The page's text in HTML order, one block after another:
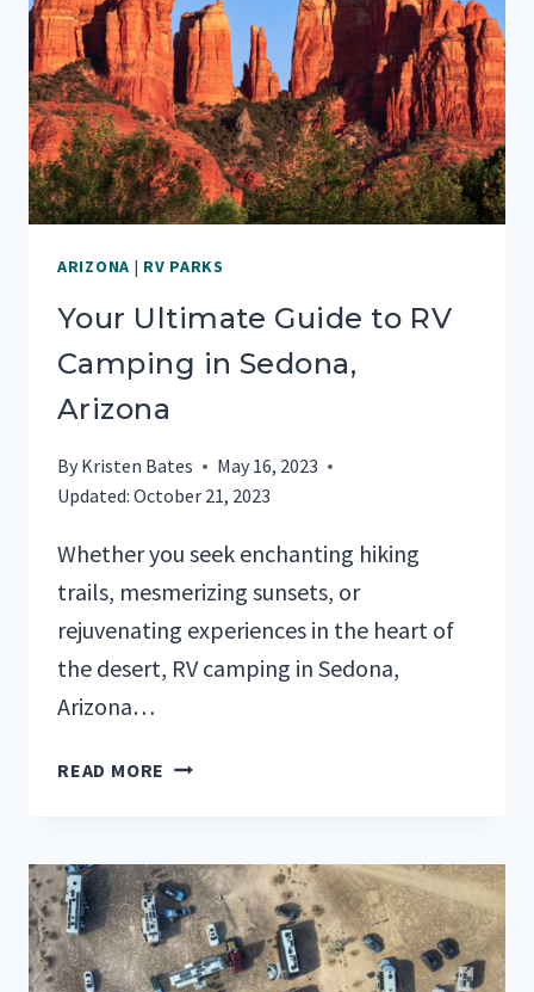
IN
ARIZONA
ARIZONA | RV PARKS
Your Ultimate Guide to RV
Camping in Sedona,
Arizona
By Kristen Bates
May 16, 2023
Updated: October 21, 2023
Whether you seek enchanting hiking
trails, mesmerizing sunsets, or
rejuvenating experiences in the heart of
the desert, RV camping in Sedona,
Arizona…
READ MORE YOUR
RV
CAMPING
IN
SEDONA,